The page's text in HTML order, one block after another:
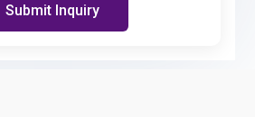
Submit Inquiry